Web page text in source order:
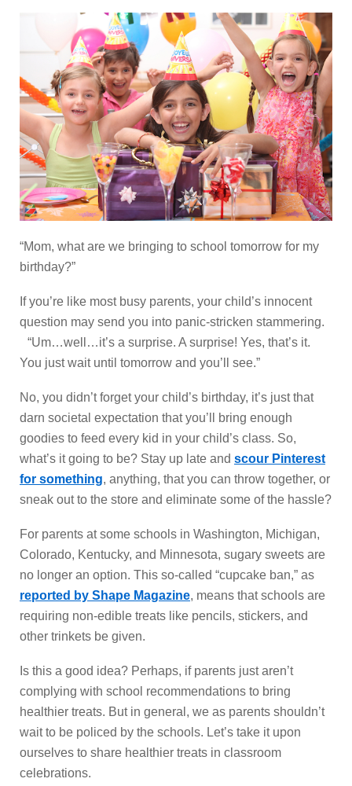
“Mom, what are we bringing to school tomorrow for my
birthday?”
If you’re like most busy parents, your child’s innocent
question may send you into panic-stricken stammering.
“Um…well…it’s a surprise. A surprise! Yes, that’s it.
You just wait until tomorrow and you’ll see.”
No, you didn’t forget your child’s birthday, it’s just that
darn societal expectation that you’ll bring enough
goodies to feed every kid in your child’s class. So,
what’s it going to be? Stay up late and scour Pinterest
for something, anything, that you can throw together, or
sneak out to the store and eliminate some of the hassle?
For parents at some schools in Washington, Michigan,
Colorado, Kentucky, and Minnesota, sugary sweets are
no longer an option. This so-called “cupcake ban,” as
reported by Shape Magazine, means that schools are
requiring non-edible treats like pencils, stickers, and
other trinkets be given.
Is this a good idea? Perhaps, if parents just aren’t
complying with school recommendations to bring
healthier treats. But in general, we as parents shouldn’t
wait to be policed by the schools. Let’s take it upon
ourselves to share healthier treats in classroom
celebrations.